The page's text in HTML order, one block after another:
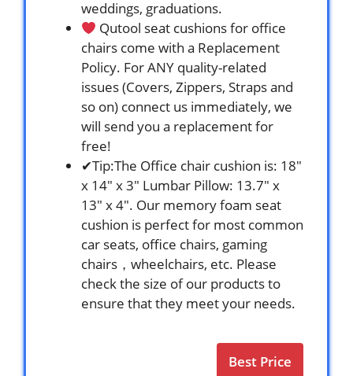
weddings, graduations.
Qutool seat cushions for office
chairs come with a Replacement
Policy. For ANY quality-related
issues (Covers, Zippers, Straps and
so on) connect us immediately, we
will send you a replacement for
free!
✔Tip:The Office chair cushion is: 18″
x 14″ x 3″ Lumbar Pillow: 13.7″ x
13″ x 4″. Our memory foam seat
cushion is perfect for most common
car seats, office chairs, gaming
chairs，wheelchairs, etc. Please
check the size of our products to
ensure that they meet your needs.
Best Price